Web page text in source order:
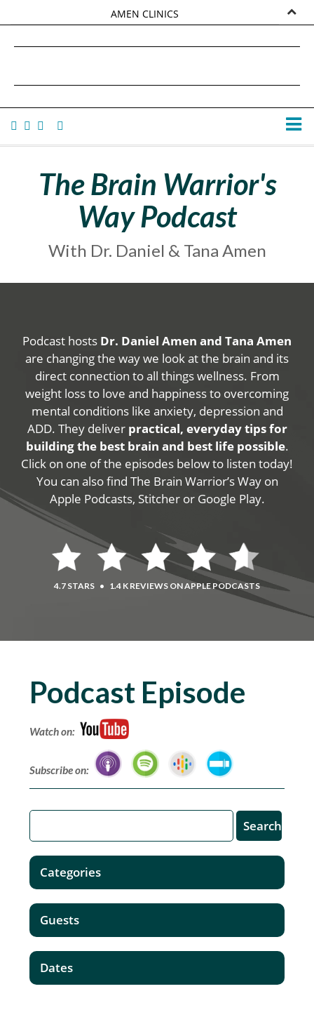
AMEN CLINICS
TANA AMEN
The Brain Warrior's
Way Podcast
With Dr. Daniel & Tana Amen
Podcast hosts Dr. Daniel Amen and Tana Amen
are changing the way we look at the brain and its
direct connection to all things wellness. From
weight loss to love and happiness to overcoming
mental conditions like anxiety, depression and
ADD. They deliver practical, everyday tips for
building the best brain and best life possible.
Click on one of the episodes below to listen today!
You can also find The Brain Warrior’s Way on
Apple Podcasts, Stitcher or Google Play.
4.7 STARS • 1.4 K REVIEWS ON APPLE PODCASTS
Podcast Episode
Watch on:
Subscribe on:
Categories
Guests
Dates